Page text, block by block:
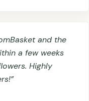
and the
a few weeks
Highly